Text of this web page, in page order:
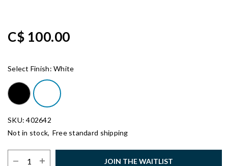
C$ 100.00
Select Finish:White
SKU: 402642
Not in stock, Free standard shipping
JOIN THE WAITLIST